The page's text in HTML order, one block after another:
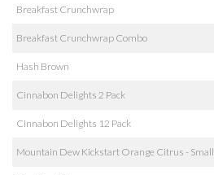
Breakfast Crunchwrap
Breakfast Crunchwrap Combo
Hash Brown
Cinnabon Delights 2 Pack
Cinnabon Delights 12 Pack
Mountain Dew Kickstart Orange Citrus - Small